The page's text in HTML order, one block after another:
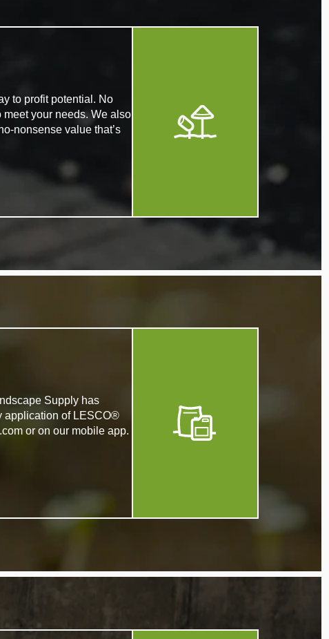
to profit potential. No
your needs. We also
nonsense value that’s
Supply has
application of LESCO®
or on our mobile app.